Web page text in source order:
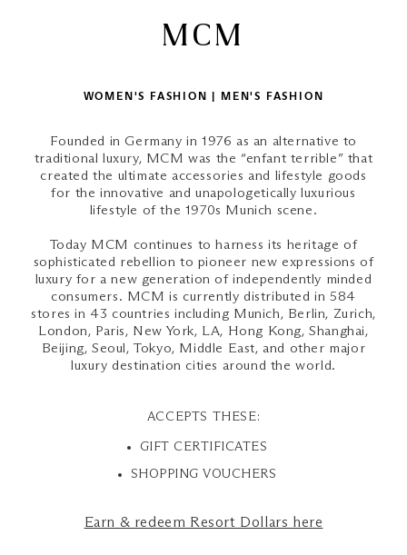
MCM
WOMEN'S FASHION | MEN'S FASHION
Founded in Germany in 1976 as an alternative to
traditional luxury, MCM was the “enfant terrible” that
created the ultimate accessories and lifestyle goods
for the innovative and unapologetically luxurious
lifestyle of the 1970s Munich scene.
Today MCM continues to harness its heritage of
sophisticated rebellion to pioneer new expressions of
luxury for a new generation of independently minded
consumers. MCM is currently distributed in 584
stores in 43 countries including Munich, Berlin, Zurich,
London, Paris, New York, LA, Hong Kong, Shanghai,
Beijing, Seoul, Tokyo, Middle East, and other major
luxury destination cities around the world.
ACCEPTS THESE:
GIFT CERTIFICATES
SHOPPING VOUCHERS
Earn & redeem Resort Dollars here